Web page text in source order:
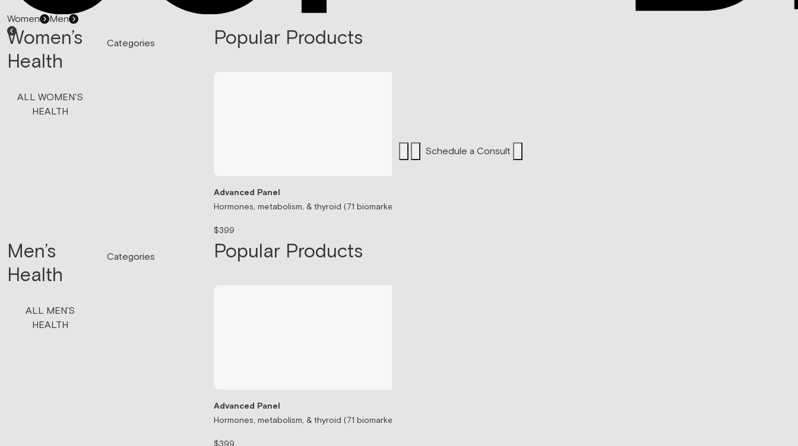
Women Men
Women’s
Health
ALL WOMEN'S
HEALTH
Categories Popular Products
Advanced Panel
Hormones, metabolism, & thyroid (71 biomarkers)
$399
Men’s
Health
ALL MEN’S
HEALTH
Categories Popular Products
Advanced Panel
Hormones, metabolism, & thyroid (71 biomarkers)
$399
Schedule a Consult